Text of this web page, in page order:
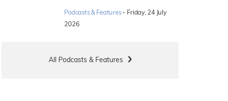
Podcasts & Features · Friday, 24 July
2026
All Podcasts & Features